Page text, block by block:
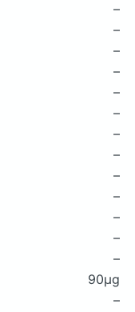
–
–
–
–
–
–
–
–
–
–
–
–
–
90μg
–